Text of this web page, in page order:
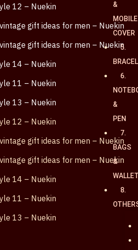
&
MOBILE
COVER
5.
6.
&
PEN
7.
BAGS
&
8.